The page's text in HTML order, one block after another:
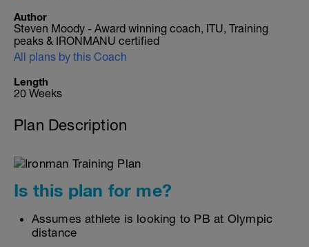
Author
Steven Moody - Award winning coach, ITU, Training
peaks & IRONMANU certified
All plans by this Coach
Length
20 Weeks
Plan Description
Is this plan for me?
Assumes athlete is looking to PB at Olympic
distance